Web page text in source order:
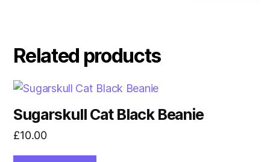
Related products
Sugarskull Cat Black Beanie
£10.00